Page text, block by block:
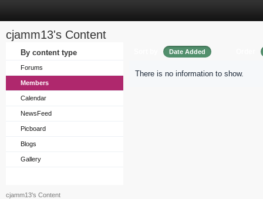
cjamm13's Content
By content type
Forums
Members
Calendar
NewsFeed
Picboard
Blogs
Gallery
Date Added
There is no information to show.
cjamm13's Content